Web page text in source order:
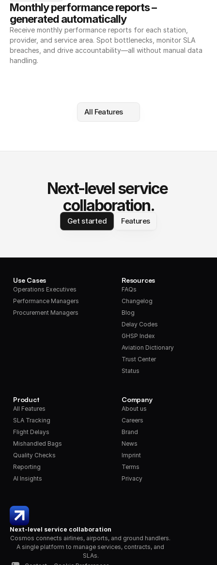
Monthly performance reports –
generated automatically
Receive monthly performance reports for each station,
provider, and service area. Spot bottlenecks, monitor SLA
breaches, and drive accountability—all without manual data
handling.
All Features
Next-level service
collaboration.
Get started Features
Next-level service collaboration
Cosmos connects airlines, airports, and ground handlers.
A single platform to manage services, contracts, and
SLAs.
Use Cases
Operations Executives
Performance Managers
Procurement Managers
Product
All Features
SLA Tracking
Flight Delays
Mishandled Bags
Quality Checks
Reporting
AI Insights
Resources
FAQs
Changelog
Blog
Delay Codes
GHSP Index
Aviation Dictionary
Trust Center
Status
Company
About us
Careers
Brand
News
Imprint
Terms
Privacy